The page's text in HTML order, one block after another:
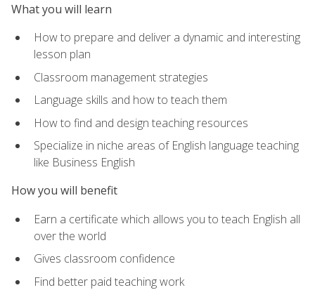
What you will learn
How to prepare and deliver a dynamic and interesting
lesson plan
Classroom management strategies
Language skills and how to teach them
How to find and design teaching resources
Specialize in niche areas of English language teaching
like Business English
How you will benefit
Earn a certificate which allows you to teach English all
over the world
Gives classroom confidence
Find better paid teaching work